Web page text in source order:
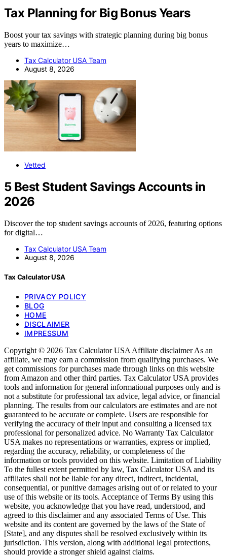
Tax Planning for Big Bonus Years
Boost your tax savings with strategic planning during big bonus
years to maximize…
Tax Calculator USA Team
August 8, 2026
Vetted
5 Best Student Savings Accounts in
2026
Discover the top student savings accounts of 2026, featuring options
for digital…
Tax Calculator USA Team
August 8, 2026
Tax Calculator USA
PRIVACY POLICY
BLOG
HOME
DISCLAIMER
IMPRESSUM
Copyright © 2026 Tax Calculator USA Affiliate disclaimer As an
affiliate, we may earn a commission from qualifying purchases. We
get commissions for purchases made through links on this website
from Amazon and other third parties. Tax Calculator USA provides
tools and information for general informational purposes only and is
not a substitute for professional tax advice, legal advice, or financial
planning. The results from our calculators are estimates and are not
guaranteed to be accurate or complete. Users are responsible for
verifying the accuracy of their input and consulting a licensed tax
professional for personalized advice. No Warranty Tax Calculator
USA makes no representations or warranties, express or implied,
regarding the accuracy, reliability, or completeness of the
information or tools provided on this website. Limitation of Liability
To the fullest extent permitted by law, Tax Calculator USA and its
affiliates shall not be liable for any direct, indirect, incidental,
consequential, or punitive damages arising out of or related to your
use of this website or its tools. Acceptance of Terms By using this
website, you acknowledge that you have read, understood, and
agreed to this disclaimer and any associated Terms of Use. This
website and its content are governed by the laws of the State of
[State], and any disputes shall be resolved exclusively within its
jurisdiction. This version, along with additional legal protections,
should provide a stronger shield against claims.